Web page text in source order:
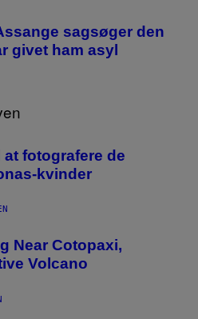
sagsøger den
givet ham asyl
fotografere de
kvinder
Near Cotopaxi,
Volcano